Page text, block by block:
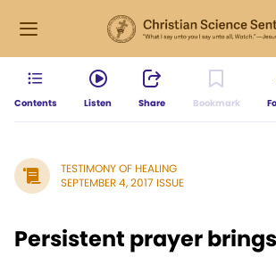
Contents Listen Share Bookmark
TESTIMONY OF HEALING
SEPTEMBER 4, 2017 ISSUE
Persistent prayer